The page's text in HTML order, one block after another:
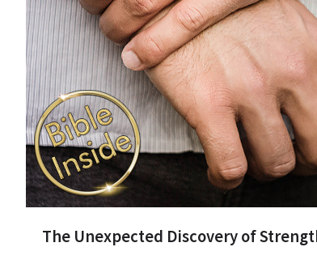
The Unexpected Discovery of